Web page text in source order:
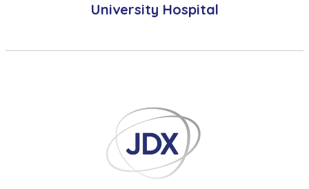
University Hospital